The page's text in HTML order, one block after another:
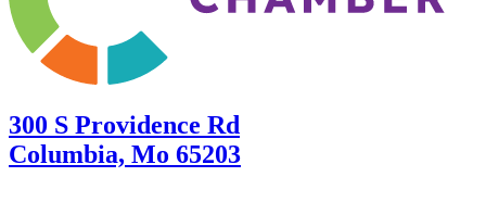
300 S Providence Rd
Columbia, Mo 65203